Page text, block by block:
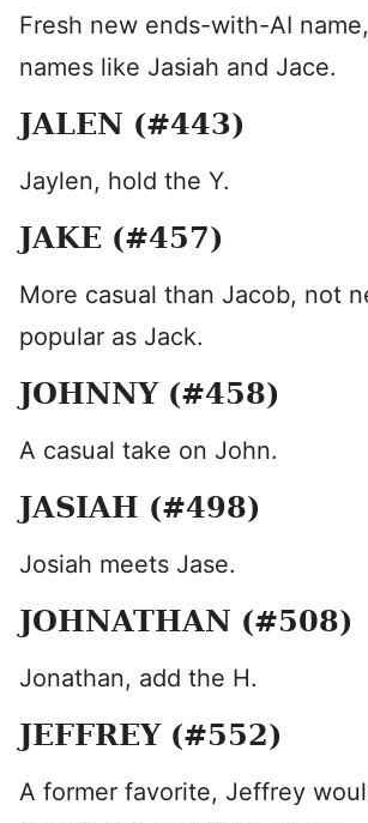
Fresh new ends-with-AI
names like Jasiah and Jace.
JALEN (#443)
Jaylen, hold the Y.
JAKE (#457)
More casual than Jacob, not
popular as Jack.
JOHNNY (#458)
A casual take on John.
JASIAH (#498)
Josiah meets Jase.
JOHNATHAN (#508)
Jonathan, add the H.
JEFFREY (#552)
A former favorite, Jeffrey